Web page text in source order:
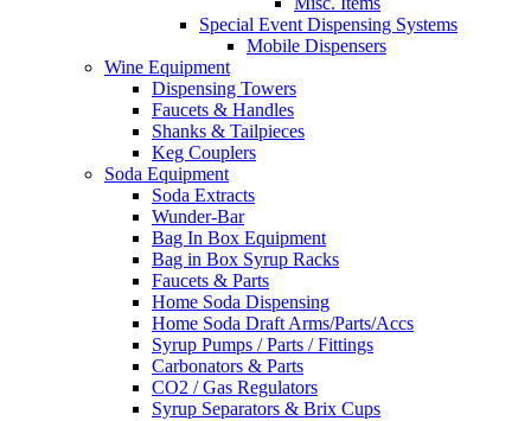
Special Event Dispensing Systems
Mobile Dispensers
Wine Equipment
Dispensing Towers
Faucets & Handles
Shanks & Tailpieces
Keg Couplers
Soda Equipment
Soda Extracts
Wunder-Bar
Bag In Box Equipment
Bag in Box Syrup Racks
Faucets & Parts
Home Soda Dispensing
Home Soda Draft Arms/Parts/Accs
Syrup Pumps / Parts / Fittings
Carbonators & Parts
CO2 / Gas Regulators
Syrup Separators & Brix Cups